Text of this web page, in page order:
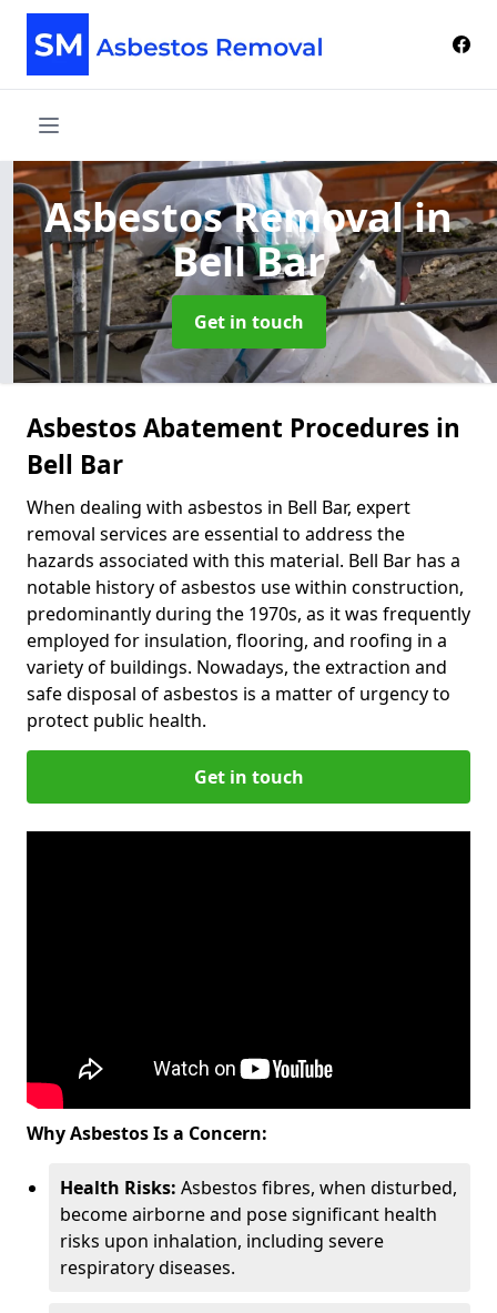
Asbestos Removalin
Bell Bar
Get in touch
Asbestos Abatement Procedures in
Bell Bar
When dealing with asbestos in Bell Bar, expert
removal services are essential to address the
hazards associated with this material. Bell Bar has a
notable history of asbestos use within construction,
predominantly during the 1970s, as it was frequently
employed for insulation, flooring, and roofing in a
variety of buildings. Nowadays, the extraction and
safe disposal of asbestos is a matter of urgency to
protect public health.
Get in touch
Why Asbestos Is a Concern:
Health Risks: Asbestos fibres, when disturbed,
become airborne and pose significant health
risks upon inhalation, including severe
respiratory diseases.